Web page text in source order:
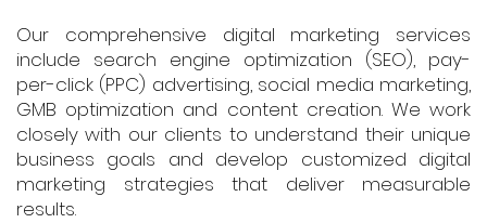
Our comprehensive digital marketing services
include search engine optimization (SEO), pay-
per-click (PPC) advertising, social media marketing,
GMB optimization and content creation. We work
closely with our clients to understand their unique
business goals and develop customized digital
marketing strategies that deliver measurable
results.